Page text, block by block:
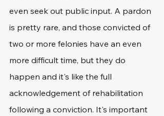
even seek out public input. A pardon
is pretty rare, and those convicted of
two or more felonies have an even
more difficult time, but they do
happen and it's like the full
acknowledgement of rehabilitation
following a conviction. It's important